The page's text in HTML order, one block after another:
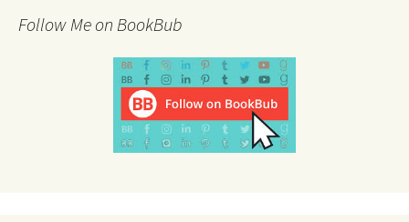
Follow Me on BookBub